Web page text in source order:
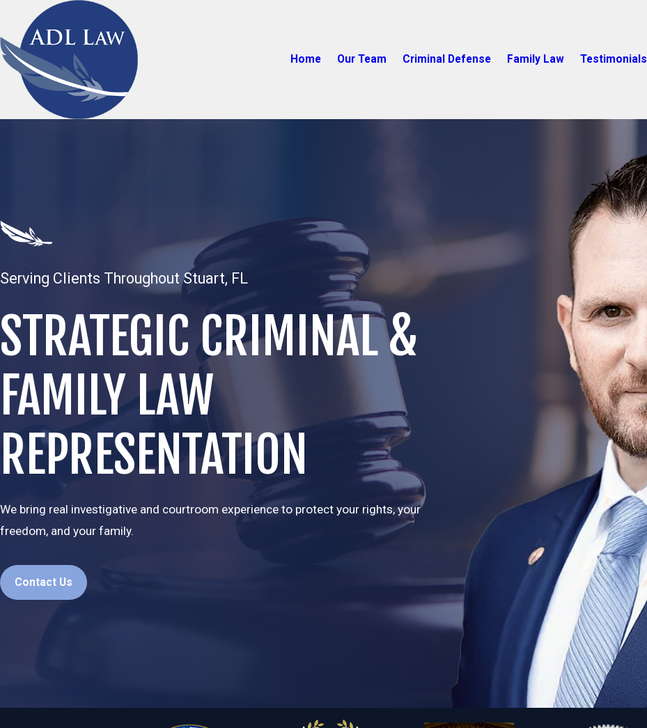
Home Our Team Criminal Defense Family Law Testimonials
Serving Clients Throughout Stuart, FL
STRATEGIC CRIMINAL &
FAMILY LAW
REPRESENTATION
We bring real investigative and courtroom experience to protect your rights, your
freedom, and your family.
Contact Us